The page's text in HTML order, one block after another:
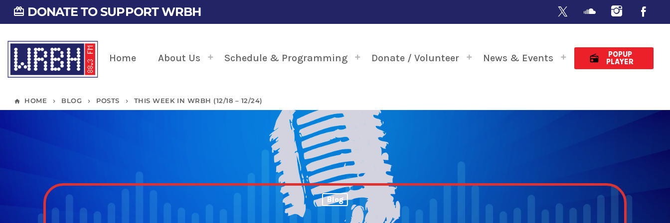
card_giftcard DONATE TO SUPPORT WRBH
Home About Us Schedule & Programming Donate / Volunteer News & Events radio
POPUP
PLAYER
home HOME keyboard_arrow_right BLOG keyboard_arrow_right POSTS keyboard_arrow_right THIS WEEK IN WRBH (12/18 – 12/24)
Blog